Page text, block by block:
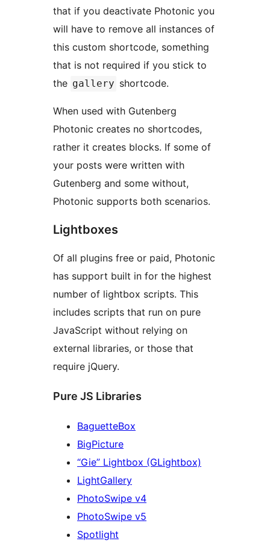
that if you deactivate Photonic you
will have to remove all instances of
this custom shortcode, something
that is not required if you stick to
the gallery shortcode.
When used with Gutenberg
Photonic creates no shortcodes,
rather it creates blocks. If some of
your posts were written with
Gutenberg and some without,
Photonic supports both scenarios.
Lightboxes
Of all plugins free or paid, Photonic
has support built in for the highest
number of lightbox scripts. This
includes scripts that run on pure
JavaScript without relying on
external libraries, or those that
require jQuery.
Pure JS Libraries
BaguetteBox
BigPicture
“Gie” Lightbox (GLightbox)
LightGallery
PhotoSwipe v4
PhotoSwipe v5
Spotlight